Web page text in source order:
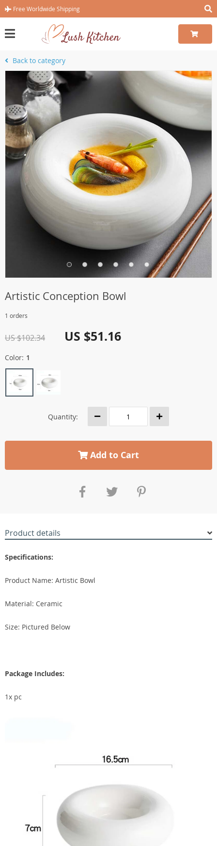
Free Worldwide Shipping
Back to category
Artistic Conception Bowl
1 orders
US $102.34 US $51.16
Color: 1
Quantity:
Add to Cart
Product details
Specifications:
Product Name: Artistic Bowl
Material: Ceramic
Size: Pictured Below
Package Includes:
1x pc